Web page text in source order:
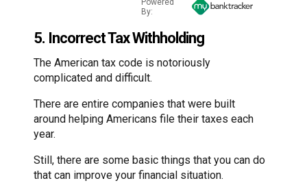
By:
5. Incorrect Tax Withholding
The American tax code is notoriously
complicated and difficult.
There are entire companies that were built
around helping Americans file their taxes each
year.
Still, there are some basic things that you can do
that can improve your financial situation.